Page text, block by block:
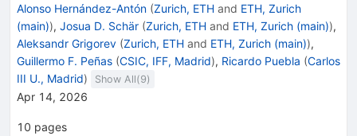
Alonso Hernández-Antón (Zurich, ETH and ETH, Zurich
(main)), Josua D. Schär (Zurich, ETH and ETH, Zurich (main)),
Aleksandr Grigorev (Zurich, ETH and ETH, Zurich (main)),
Guillermo F. Peñas (CSIC, IFF, Madrid), Ricardo Puebla (Carlos
III U., Madrid) Show All(9)
Apr 14, 2026
10 pages